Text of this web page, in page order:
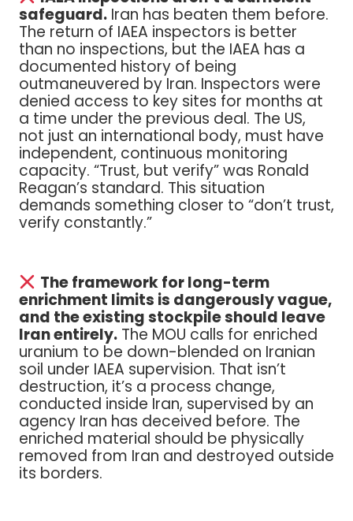
safeguard. Iran has beaten them before.
The return of IAEA inspectors is better
than no inspections, but the IAEA has a
documented history of being
outmaneuvered by Iran. Inspectors were
denied access to key sites for months at
a time under the previous deal. The US,
not just an international body, must have
independent, continuous monitoring
capacity. “Trust, but verify” was Ronald
Reagan’s standard. This situation
demands something closer to “don’t trust,
verify constantly.”
The framework for long-term
enrichment limits is dangerously vague,
and the existing stockpile should leave
Iran entirely. The MOU calls for enriched
uranium to be down-blended on Iranian
soil under IAEA supervision. That isn’t
destruction, it’s a process change,
conducted inside Iran, supervised by an
agency Iran has deceived before. The
enriched material should be physically
removed from Iran and destroyed outside
its borders.